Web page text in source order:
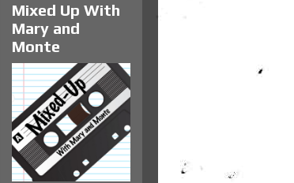
Mixed Up With
Mary and
Monte